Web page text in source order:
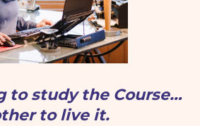
to study the Course…
to live it.